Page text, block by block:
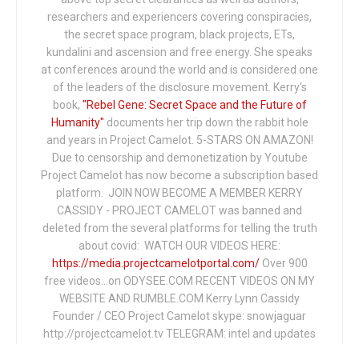
researchers and experiencers covering conspiracies,
the secret space program, black projects, ETs,
kundalini and ascension and free energy. She speaks
at conferences around the world and is considered one
of the leaders of the disclosure movement. Kerry's
book, "Rebel Gene: Secret Space and the Future of
Humanity" documents her trip down the rabbit hole
and years in Project Camelot. 5-STARS ON AMAZON!
Due to censorship and demonetization by Youtube
Project Camelot has now become a subscription based
platform. JOIN NOW BECOME A MEMBER KERRY
CASSIDY - PROJECT CAMELOT was banned and
deleted from the several platforms for telling the truth
about covid: WATCH OUR VIDEOS HERE:
https://media.projectcamelotportal.com/Over 900
free videos...on ODYSEE.COM RECENT VIDEOS ON MY
WEBSITE AND RUMBLE.COM Kerry Lynn Cassidy
Founder / CEO Project Camelot skype: snowjaguar
http://projectcamelot.tv TELEGRAM: intel and updates